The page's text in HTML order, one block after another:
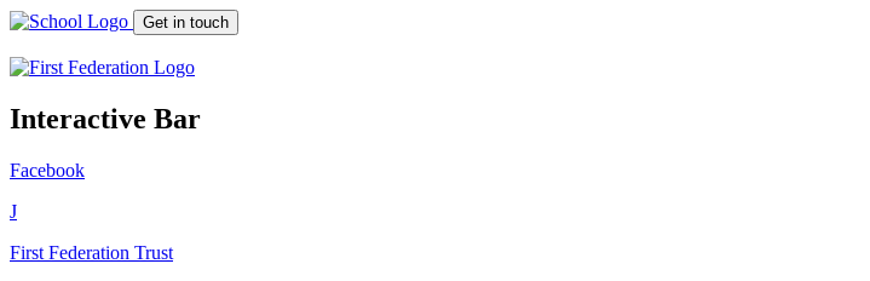
Get in touch
Interactive Bar
Facebook
J
First Federation Trust